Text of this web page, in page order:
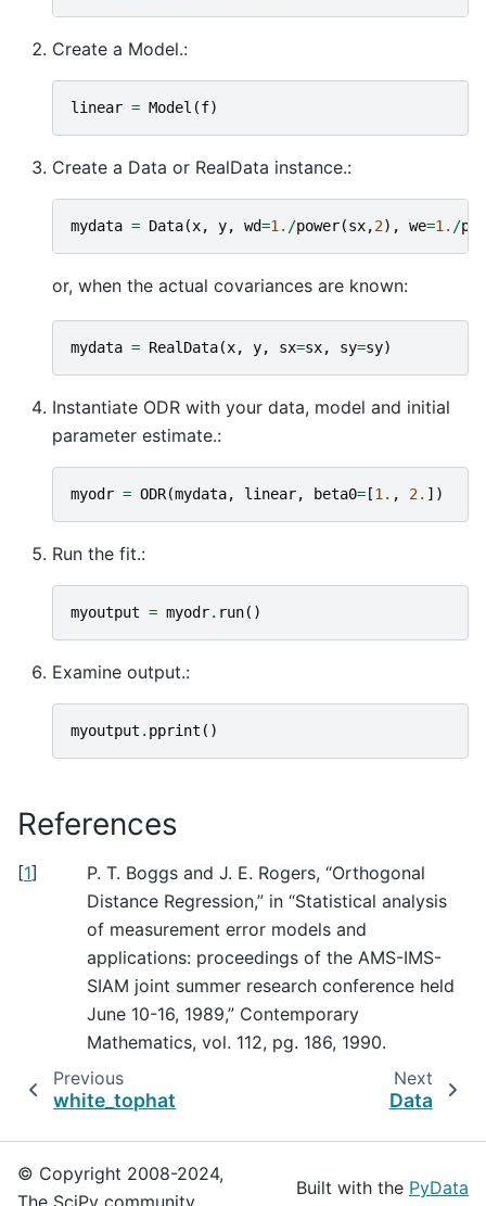
Create a Model.:
linear = Model (f)
Create a Data or RealData instance.:
mydata = Data(x, y, wd=1. /power(sx,2), we=1. /
or, when the actual covariances are known:
mydata = RealData(x, y, sx=sx, sy=sy)
Instantiate ODR with your data, model and initial
parameter estimate.:
myodr = ODR(mydata, linear, beta0= [1. , 2. ])
Run the fit.:
myoutput = myodr. run()
Examine output.:
myoutput . pprint ()
References
[1]
P. T. Boggs and J. E. Rogers, “Orthogonal
Distance Regression,” in “Statistical analysis
of measurement error models and
applications: proceedings of the AMS-IMS-
SIAM joint summer research conference held
June 10-16, 1989,” Contemporary
Mathematics, vol. 112, pg. 186, 1990.
Previous
white_tophat
Next
Data
© Copyright 2008-2024,
Built with the PyData